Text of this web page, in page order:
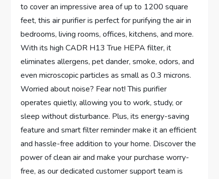
to cover an impressive area of up to 1200 square
feet, this air purifier is perfect for purifying the air in
bedrooms, living rooms, offices, kitchens, and more.
With its high CADR H13 True HEPA filter, it
eliminates allergens, pet dander, smoke, odors, and
even microscopic particles as small as 0.3 microns.
Worried about noise? Fear not! This purifier
operates quietly, allowing you to work, study, or
sleep without disturbance. Plus, its energy-saving
feature and smart filter reminder make it an efficient
and hassle-free addition to your home. Discover the
power of clean air and make your purchase worry-
free, as our dedicated customer support team is